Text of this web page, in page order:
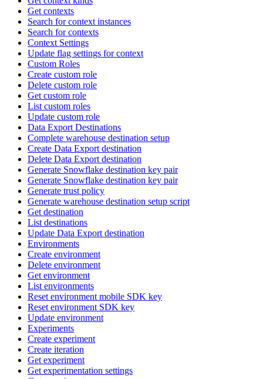
Get contexts
Search for context instances
Search for contexts
Context Settings
Update flag settings for context
Custom Roles
Create custom role
Delete custom role
Get custom role
List custom roles
Update custom role
Data Export Destinations
Complete warehouse destination setup
Create Data Export destination
Delete Data Export destination
Generate Snowflake destination key pair
Generate Snowflake destination key pair
Generate trust policy
Generate warehouse destination setup script
Get destination
List destinations
Update Data Export destination
Environments
Create environment
Delete environment
Get environment
List environments
Reset environment mobile SDK key
Reset environment SDK key
Update environment
Experiments
Create experiment
Create iteration
Get experiment
Get experimentation settings